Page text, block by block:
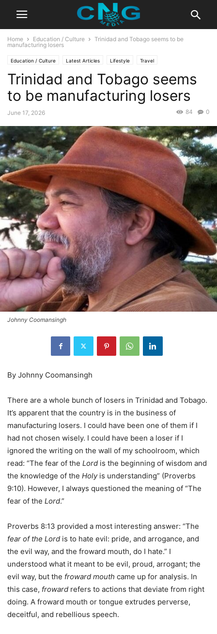
Home Education / Culture
Trinidad and Tobago seems to be
manufacturing losers
Education / Culture Latest Articles Lifestyle Travel
Trinidad and Tobago seems
to be manufacturing losers
June 17, 2026 0
84
Johnny Coomansingh
By Johnny Coomansingh
There are a whole bunch of losers in Trinidad and Tobago.
It’s apparent that the country is in the business of
manufacturing losers. I could have been one of them if I
had not chosen wisely. I could have been a loser if I
ignored the writing on the wall of my schoolroom, which
read: “The fear of the Lord is the beginning of wisdom and
the knowledge of the Holyis understanding” (Proverbs
9:10). However, I always questioned the meaning of “The
fear of the Lord.”
Proverbs 8:13 provided a most interesting answer: “The
fear of the Lord is to hate evil: pride, and arrogance, and
the evil way, and the froward mouth, do I hate.” I
understood what it meant to be evil, proud, arrogant; the
evil way, but the froward mouth came up for analysis. In
this case, froward refers to actions that deviate from right
doing. A froward mouth or tongue extrudes perverse,
deceitful, and rebellious speech.